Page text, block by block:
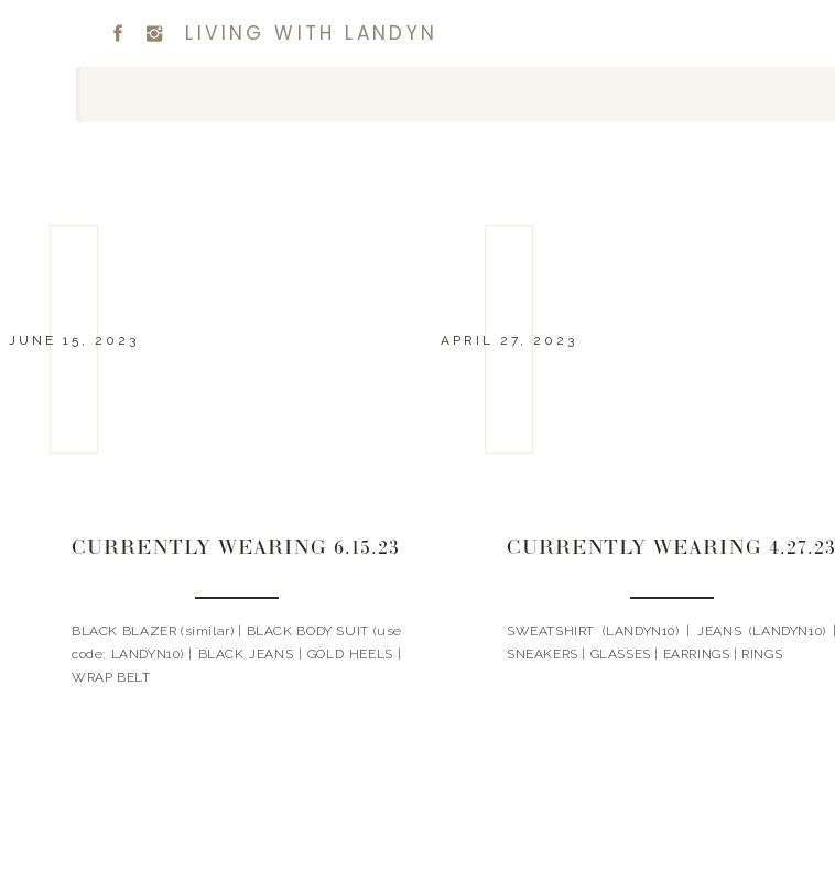
LIVING WITH LANDYN
JUNE 15, 2023
CURRENTLY WEARING 6.15.23
BLACK BLAZER (similar) | BLACK BODY SUIT (use
code: LANDYN10) | BLACK JEANS | GOLD HEELS |
WRAP BELT
APRIL 27, 2023
CURRENTLY WEARING 4.27.23
SWEATSHIRT (LANDYN10) | JEANS (LANDYN10) |
SNEAKERS | GLASSES | EARRINGS | RINGS